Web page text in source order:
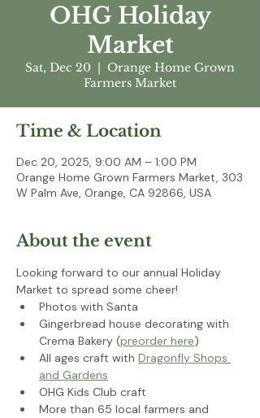
OHG Holiday
Market
Sat, Dec 20
  |
Orange Home Grown
Farmers Market
Time & Location
Dec 20, 2025, 9:00 AM – 1:00 PM
Orange Home Grown Farmers Market, 303
W Palm Ave, Orange, CA 92866, USA
About the event
Looking forward to our annual Holiday
Market to spread some cheer!
Photos with Santa
Gingerbread house decorating with
Crema Bakery (preorder here)
All ages craft with Dragonfly Shops
and Gardens
OHG Kids Club craft
More than 65 local farmers and